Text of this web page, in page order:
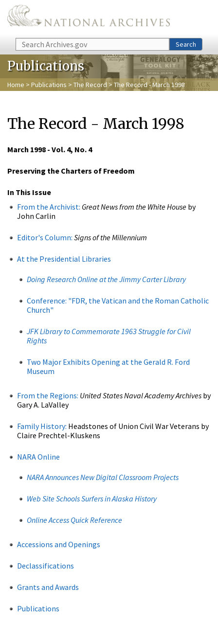
Skip to main content
Search Search
Publications
Home > Publications > The Record> The Record - March 1998
The Record - March 1998
March 1998 - Vol. 4, No. 4
Preserving the Charters of Freedom
In This Issue
From the Archivist: Great News from the White House by
John Carlin
Editor's Column: Signs of the Millennium
At the Presidential Libraries
Doing Research Online at the Jimmy Carter Library
Conference: "FDR, the Vatican and the Roman Catholic
Church"
JFK Library to Commemorate 1963 Struggle for Civil
Rights
Two Major Exhibits Opening at the Gerald R. Ford
Museum
From the Regions: United States Naval Academy Archives by
Gary A. LaValley
Family History: Headstones of Union Civil War Veterans by
Claire Prechtel-Kluskens
NARA Online
NARA Announces New Digital Classroom Projects
Web Site Schools Surfers in Alaska History
Online Access Quick Reference
Accessions and Openings
Declassifications
Grants and Awards
Publications